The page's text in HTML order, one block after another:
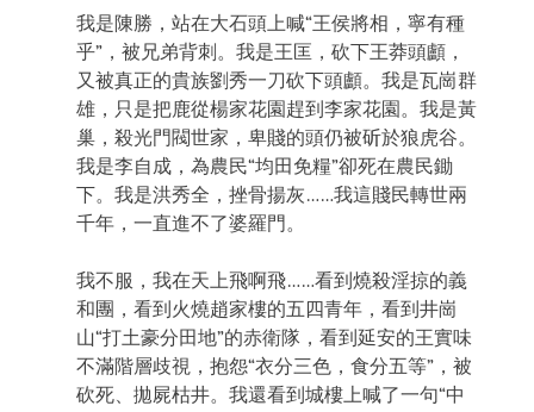
我是陳勝，站在大石頭上喊“王侯將相，寧有種
乎”，被兄弟背刺。我是王匡，砍下王莽頭顱，
又被真正的貴族劉秀一刀砍下頭顱。我是瓦崗群
雄，只是把鹿從楊家花園趕到李家花園。我是黃
巢，殺光門閥世家，卑賤的頭仍被斫於狼虎谷。
我是李自成，為農民“均田免糧”卻死在農民鋤
下。我是洪秀全，挫骨揚灰……我這賤民轉世兩
千年，一直進不了婆羅門。
我不服，我在天上飛啊飛……看到燒殺淫掠的義
和團，看到火燒趙家樓的五四青年，看到井崗
山“打土豪分田地”的赤衛隊，看到延安的王實味
不滿階層歧視，抱怨“衣分三色，食分五等”，被
砍死、拋屍枯井。我還看到城樓上喊了一句“中